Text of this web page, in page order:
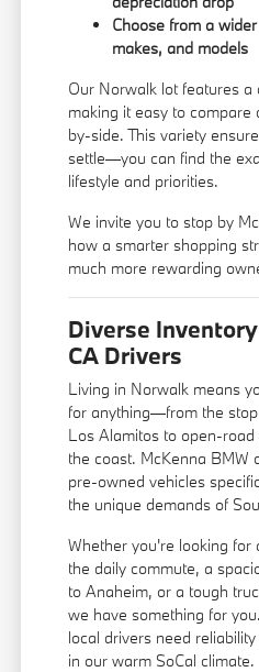
Choose from a
makes, and models
Our Norwalk lot features a
making it easy to
by-side. This variety
settle—you can find the
lifestyle and priorities.
We invite you to stop by
how a smarter shopping
much more rewarding
Diverse
CA Drivers
Living in Norwalk means
for anything—from the
Los Alamitos to open-
the coast. McKenna BMW
pre-owned vehicles
the unique demands of
Whether you're looking
the daily commute, a
to Anaheim, or a tough
we have something for
local drivers need
in our warm SoCal climate.